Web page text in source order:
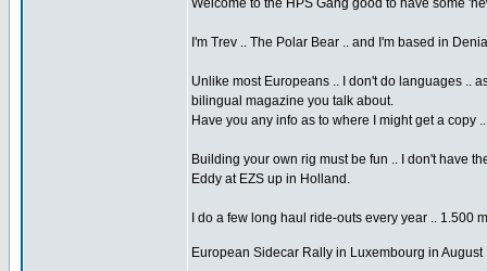
Welcome to the HPS Gang good to have some
I'm Trev .. The Polar Bear .. and I'm based in
Unlike most Europeans .. I don't do languages ..
bilingual magazine you talk about.
Have you any info as to where I might get a copy
Building your own rig must be fun .. I don't have
Eddy at EZS up in Holland.
I do a few long haul ride-outs every year ..
European Sidecar Rally in Luxembourg in